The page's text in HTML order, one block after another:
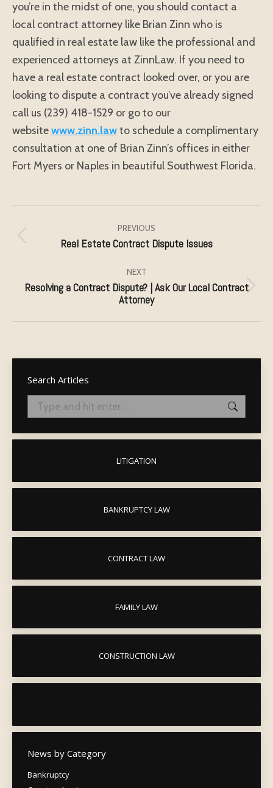
you’re in the midst of one, you should contact a
local contract attorney like Brian Zinn who is
qualified in real estate law like the professional and
experienced attorneys at ZinnLaw. If you need to
have a real estate contract looked over, or you are
looking to dispute a contract you’ve already signed
call us (239) 418-1529 or go to our
websitewww.zinn.lawto schedule a complimentary
consultation at one of Brian Zinn’s offices in either
Fort Myers or Naples in beautiful Southwest Florida.
navigation
PREVIOUS
Previous
Real Estate Contract Dispute Issues
NEXT
Next
Resolving a Contract Dispute? | Ask Our Local Contract
Attorney
Search Articles
Search:
LITIGATION
BANKRUPTCY LAW
CONTRACT LAW
FAMILY LAW
CONSTRUCTION LAW
News by Category
Bankruptcy